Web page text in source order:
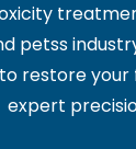
petss
restore your
expert